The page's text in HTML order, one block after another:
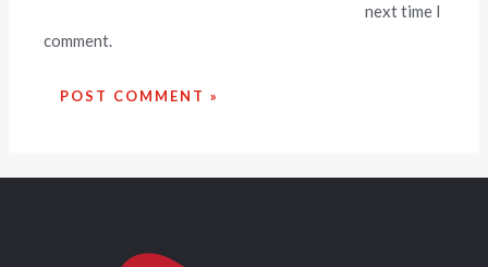
next time I
comment.